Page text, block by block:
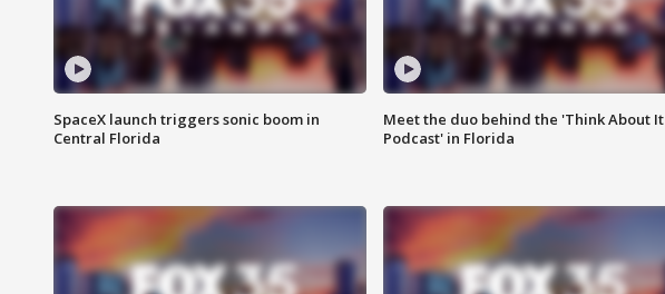
SpaceX launch triggers sonic boom in
Central Florida
Meet the duo behind the 'Think About It
Podcast' in Florida